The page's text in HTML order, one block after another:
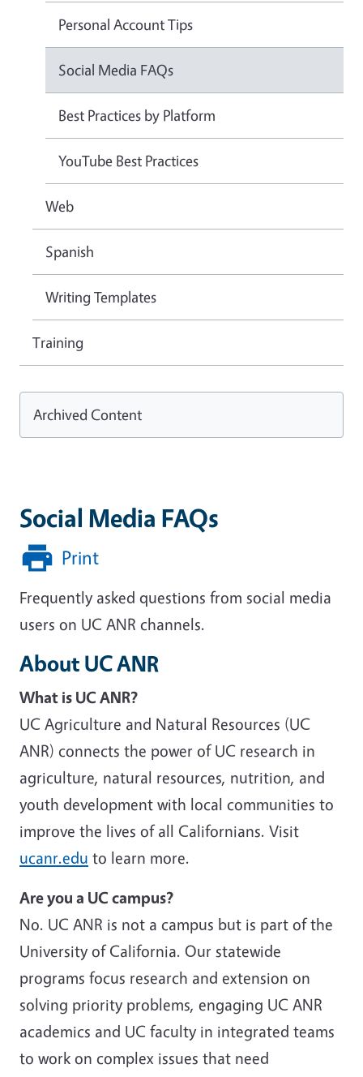
Social Media FAQs
Print
Frequently asked questions from social media
users on UC ANR channels.
About UC ANR
What is UC ANR?
UC Agriculture and Natural Resources (UC
ANR) connects the power of UC research in
agriculture, natural resources, nutrition, and
youth development with local communities to
improve the lives of all Californians. Visit
ucanr.edu to learn more.
Are you a UC campus?
No. UC ANR is not a campus but is part of the
University of California. Our statewide
programs focus research and extension on
solving priority problems, engaging UC ANR
academics and UC faculty in integrated teams
to work on complex issues that need
Personal Account Tips
Social Media FAQs
Best Practices by Platform
YouTube Best Practices
Web
Spanish
Writing Templates
Training
Archived Content